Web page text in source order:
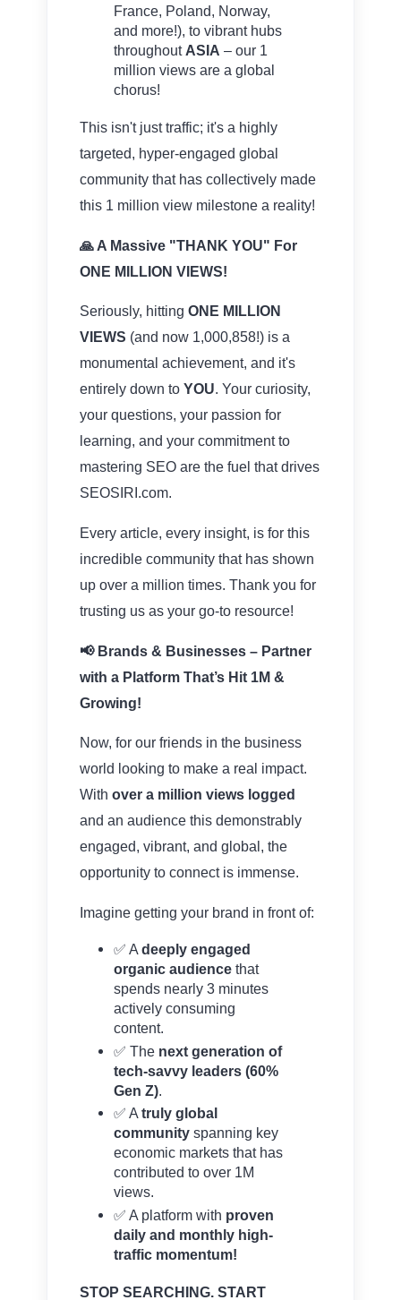
France, Poland, Norway,
and more!), to vibrant hubs
throughout ASIA – our 1
million views are a global
chorus!
This isn't just traffic; it's a highly
targeted, hyper-engaged global
community that has collectively made
this 1 million view milestone a reality!
🙏 A Massive "THANK YOU" For
ONE MILLION VIEWS!
Seriously, hitting ONE MILLION
VIEWS (and now 1,000,858!) is a
monumental achievement, and it's
entirely down to YOU. Your curiosity,
your questions, your passion for
learning, and your commitment to
mastering SEO are the fuel that drives
SEOSIRI.com.
Every article, every insight, is for this
incredible community that has shown
up over a million times. Thank you for
trusting us as your go-to resource!
📢 Brands & Businesses – Partner
with a Platform That’s Hit 1M &
Growing!
Now, for our friends in the business
world looking to make a real impact.
With over a million views logged
and an audience this demonstrably
engaged, vibrant, and global, the
opportunity to connect is immense.
Imagine getting your brand in front of:
✅ A deeply engaged
organic audiencethat
spends nearly 3 minutes
actively consuming
content.
✅ The next generation of
tech-savvy leaders (60%
Gen Z).
✅ Atruly global
communityspanning key
economic markets that has
contributed to over 1M
views.
✅ A platform with proven
daily and monthly high-
traffic momentum!
STOP SEARCHING. START